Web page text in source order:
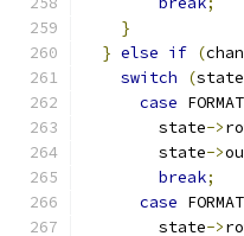
}
} else if (
switch
(state
case
        state
->
        state
->
break;
case
        state
->